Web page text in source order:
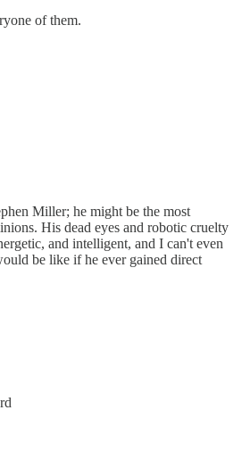
of them.
Miller; he might be the most
His dead eyes and robotic cruelty
and intelligent, and I can't even
be like if he ever gained direct